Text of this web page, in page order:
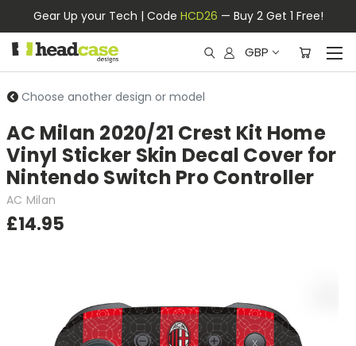
Gear Up your Tech | Code HCD26 — Buy 2 Get 1 Free!
GBP
Choose another design or model
AC Milan 2020/21 Crest Kit Home
Vinyl Sticker Skin Decal Cover for
Nintendo Switch Pro Controller
AC Milan
£14.95